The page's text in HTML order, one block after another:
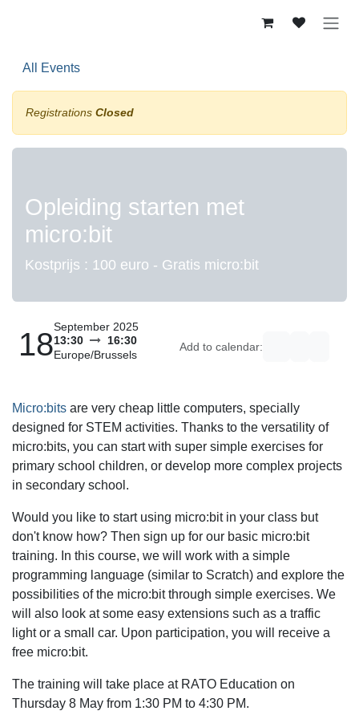
All Events
Registrations Closed
Opleiding starten met
micro:bit
Kostprijs : 100 euro - Gratis micro:bit
18September 2025
13:30
16:30
Europe/Brussels
Add to calendar:
Micro:bits are very cheap little computers, specially
designed for STEM activities. Thanks to the versatility of
micro:bits, you can start with super simple exercises for
primary school children, or develop more complex projects
in secondary school.
Would you like to start using micro:bit in your class but
don't know how? Then sign up for our basic micro:bit
training. In this course, we will work with a simple
programming language (similar to Scratch) and explore the
possibilities of the micro:bit through simple exercises. We
will also look at some easy extensions such as a traffic
light or a small car. Upon participation, you will receive a
free micro:bit.
The training will take place at RATO Education on
Thursday 8 May from 1:30 PM to 4:30 PM.